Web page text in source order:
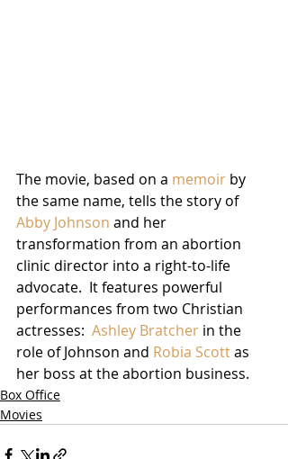
The movie, based on a memoir by
the same name, tells the story of
Abby Johnson and her
transformation from an abortion
clinic director into a right-to-life
advocate.  It features powerful
performances from two Christian
actresses: Ashley Bratcher in the
role of Johnson and Robia Scott as
her boss at the abortion business.
Box Office
Movies